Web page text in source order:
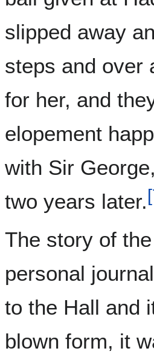
slipped away
steps and over
for her, and
elopement
with Sir
two years later.[
The story of
personal
to the Hall and
blown form, it